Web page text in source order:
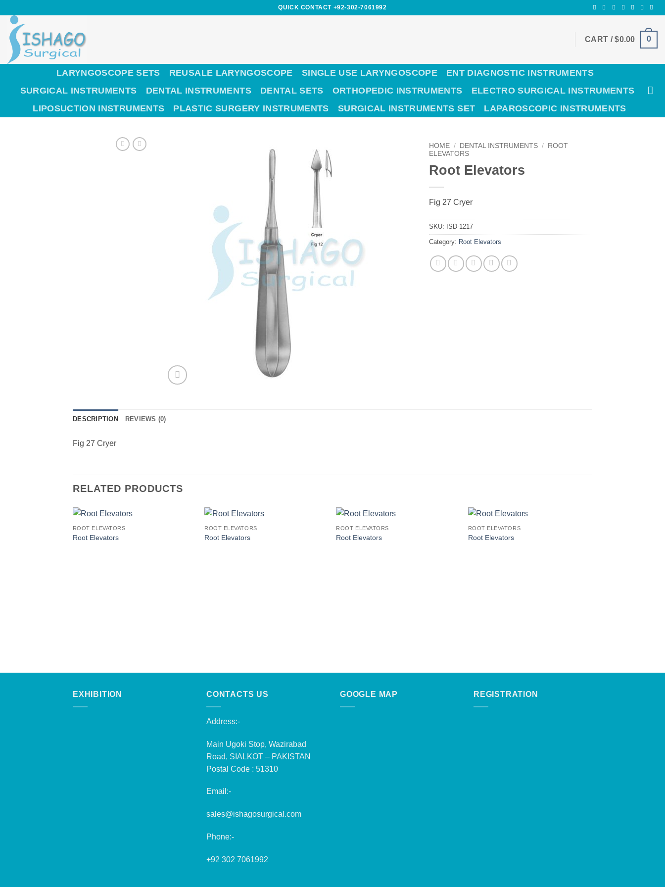
to
content
QUICK CONTACT +92-302-7061992
CART /$0.00 0
LARYNGOSCOPE SETS REUSALE LARYNGOSCOPE SINGLE USE LARYNGOSCOPE
ENT DIAGNOSTIC INSTRUMENTS
SURGICAL INSTRUMENTS
DENTAL INSTRUMENTS DENTAL SETS ORTHOPEDIC INSTRUMENTS
ELECTRO SURGICAL INSTRUMENTS
LIPOSUCTION INSTRUMENTS
PLASTIC SURGERY INSTRUMENTS SURGICAL INSTRUMENTS SET LAPAROSCOPIC INSTRUMENTS
HOME / DENTAL INSTRUMENTS /
ROOT
ELEVATORS
Root Elevators
Fig 27 Cryer
SKU: ISD-1217
Category: Root Elevators
DESCRIPTION REVIEWS (0)
Fig 27 Cryer
RELATED PRODUCTS
ROOT ELEVATORS
Root Elevators
ROOT ELEVATORS
Root Elevators
ROOT ELEVATORS
Root Elevators
ROOT ELEVATORS
Root Elevators
EXHIBITION CONTACTS US
Address:-
Main Ugoki Stop, Wazirabad
Road, SIALKOT – PAKISTAN
Postal Code : 51310
Email:-
sales@ishagosurgical.com
Phone:-
+92 302 7061992
GOOGLE MAP REGISTRATION